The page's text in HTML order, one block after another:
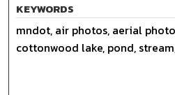
KEYWORDS
mndot, air photos, aerial
cottonwood lake, pond,